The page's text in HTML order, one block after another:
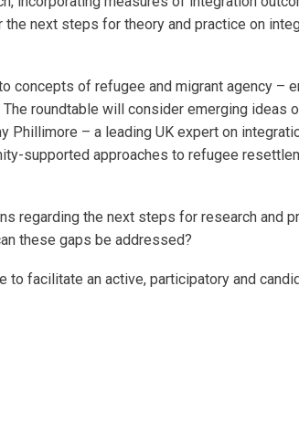
next steps for theory and practice on
concepts of refugee and migrant agency –
roundtable will consider emerging ideas
– a leading UK expert on
supported approaches to refugee
regarding the next steps for research and
these gaps be addressed?
facilitate an active, participatory and